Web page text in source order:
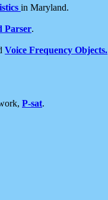
in Maryland.
Parser.
Voice Frequency Objects.
P-sat.